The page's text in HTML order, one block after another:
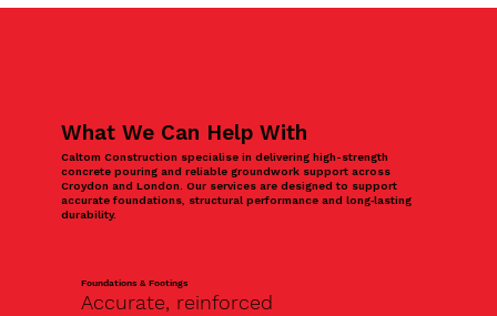
What We Can Help With
Caltom Construction specialise in delivering high-strength
concrete pouring and reliable groundwork support across
Croydon and London. Our services are designed to support
accurate foundations, structural performance and long‑lasting
durability.
Foundations & Footings
Accurate, reinforced